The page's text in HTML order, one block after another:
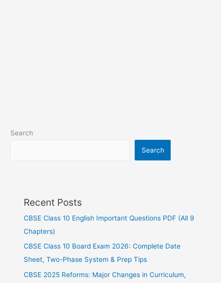
Search
Search
Recent Posts
CBSE Class 10 English Important Questions PDF (All 9
Chapters)
CBSE Class 10 Board Exam 2026: Complete Date
Sheet, Two-Phase System & Prep Tips
CBSE 2025 Reforms: Major Changes in Curriculum,